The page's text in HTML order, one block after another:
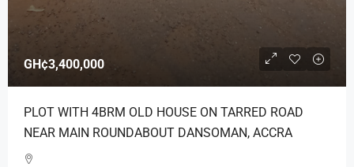
GH¢3,400,000
PLOT WITH 4BRM OLD HOUSE ON TARRED ROAD
NEAR MAIN ROUNDABOUT DANSOMAN, ACCRA